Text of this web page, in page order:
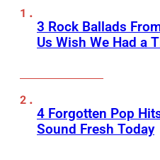
3 Rock Ballads
Us Wish We Had a
4 Forgotten Pop
Sound Fresh Today